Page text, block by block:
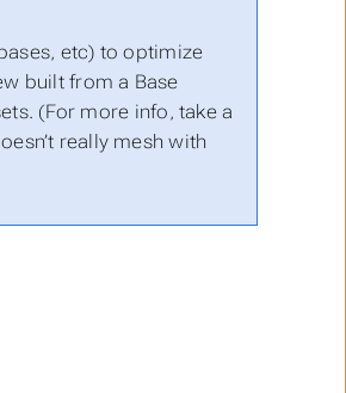
etc) to optimize
built from a Base
(For more info, take a
really mesh with